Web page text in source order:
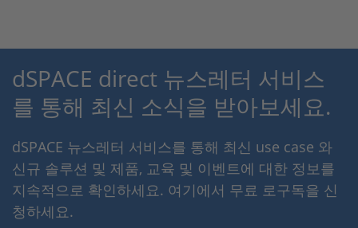
dSPACE direct 뉴스레터 서비스
를 통해 최신 소식을 받아보세요.
dSPACE 뉴스레터 서비스를 통해 최신 use case 와
신규 솔루션 및 제품, 교육 및 이벤트에 대한 정보를
지속적으로 확인하세요. 여기에서 무료 로구독을 신
청하세요.